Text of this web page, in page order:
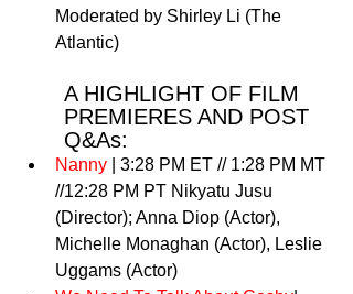
Moderated by Shirley Li (The
Atlantic)
A HIGHLIGHT OF FILM
PREMIERES AND POST
Q&As:
Nanny | 3:28 PM ET // 1:28 PM MT
//12:28 PM PT Nikyatu Jusu
(Director); Anna Diop (Actor),
Michelle Monaghan (Actor), Leslie
Uggams (Actor)